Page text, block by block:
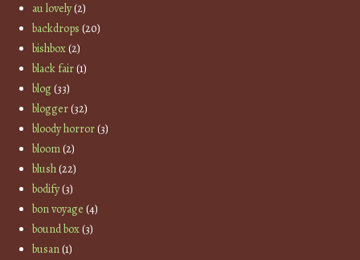
au lovely(2)
backdrops (20)
bishbox(2)
black fair(1)
blog(33)
blogger(32)
bloody horror(3)
bloom(2)
blush(22)
bodify(3)
bon voyage (4)
bound box(3)
busan(1)